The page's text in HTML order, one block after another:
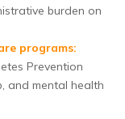
burden on
programs:
Prevention
and mental health